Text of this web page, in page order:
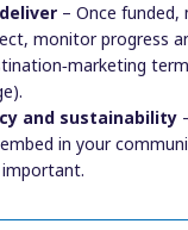
– Once funded,
monitor progress
and sustainability
in your